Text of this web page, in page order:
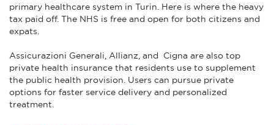
primary healthcare system in Turin. Here is where the heavy
tax paid off. The NHS is free and open for both citizens and
expats.
Assicurazioni Generali, Allianz, and Cigna are also top
private health insurance that residents use to supplement
the public health provision. Users can pursue private
options for faster service delivery and personalized
treatment.